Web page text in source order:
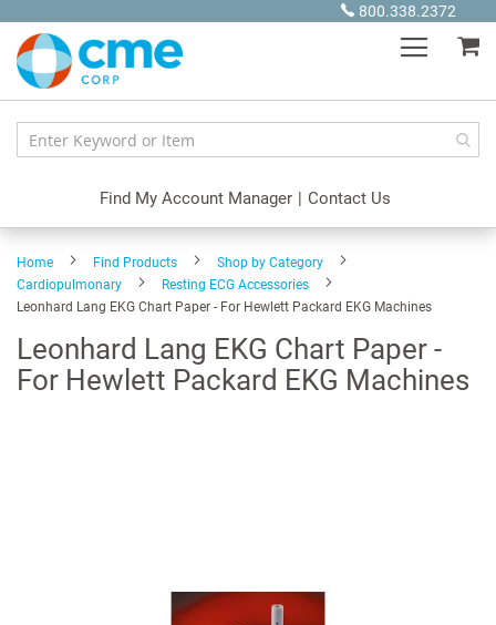
Content
800.338.2372
Find My Account Manager | Contact Us
Home Find Products
Shop by Category
Cardiopulmonary
Resting ECG Accessories
Leonhard Lang EKG Chart Paper - For Hewlett Packard EKG Machines
Leonhard Lang EKG Chart Paper -
For Hewlett Packard EKG Machines